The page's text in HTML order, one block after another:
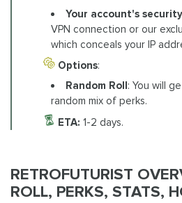
Your account's security
VPN connection or our
which conceals your IP
Options:
Random Roll : You will
random mix of perks.
ETA: 1-2 days.
RETROFUTURIST
ROLL, PERKS, STATS,